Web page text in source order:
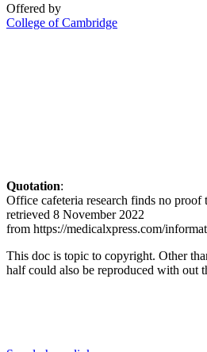
Offered by
College of Cambridge
Quotation:
Office cafeteria research finds no
retrieved 8 November 2022
from https://medicalxpress.com/
This doc is topic to copyright. Other
half could also be reproduced with out